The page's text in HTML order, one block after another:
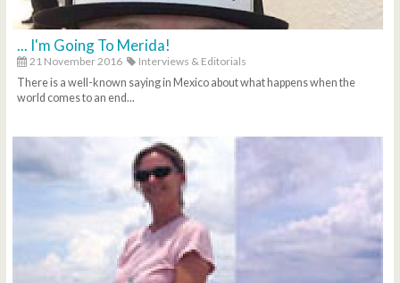
... I'm Going To Merida!
21 November 2016
Interviews & Editorials
There is a well-known saying in Mexico about what happens when the
world comes to an end...